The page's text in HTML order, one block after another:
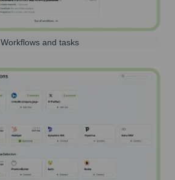
Workflows and tasks